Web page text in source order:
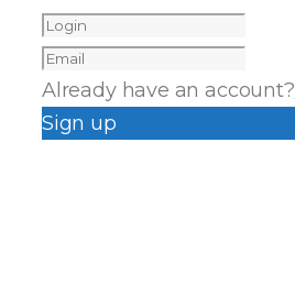
Already have an account?
Sign up